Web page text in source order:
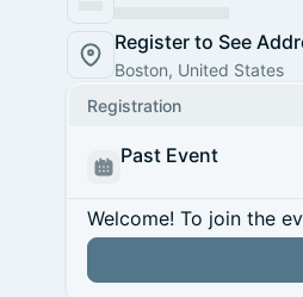
Register to See
Boston, United States
Registration
Past Event
Welcome! To join the